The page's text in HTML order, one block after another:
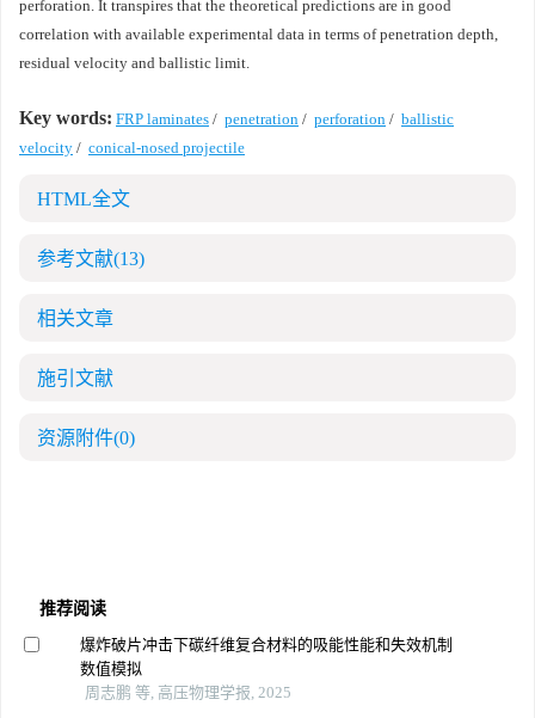
perforation. It transpires that the theoretical predictions are in good
correlation with available experimental data in terms of penetration depth,
residual velocity and ballistic limit.
Key words: FRP laminates / penetration / perforation / ballistic
velocity / conical-nosed projectile
HTML全文
参考文献(13)
相关文章
施引文献
资源附件(0)
推荐阅读
爆炸破片冲击下碳纤维复合材料的吸能性能和失效机制
数值模拟
周志鹏 等, 高压物理学报, 2025